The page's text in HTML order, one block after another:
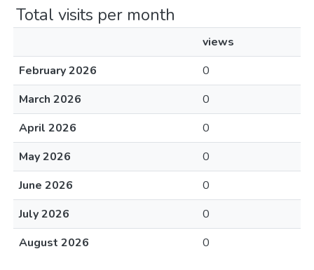
Total visits per month
views
February 2026
0
March 2026
0
April 2026
0
May 2026
0
June 2026
0
July 2026
0
August 2026
0